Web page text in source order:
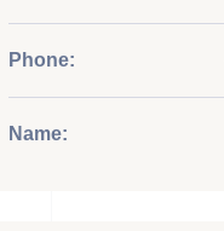
Phone:
Name: